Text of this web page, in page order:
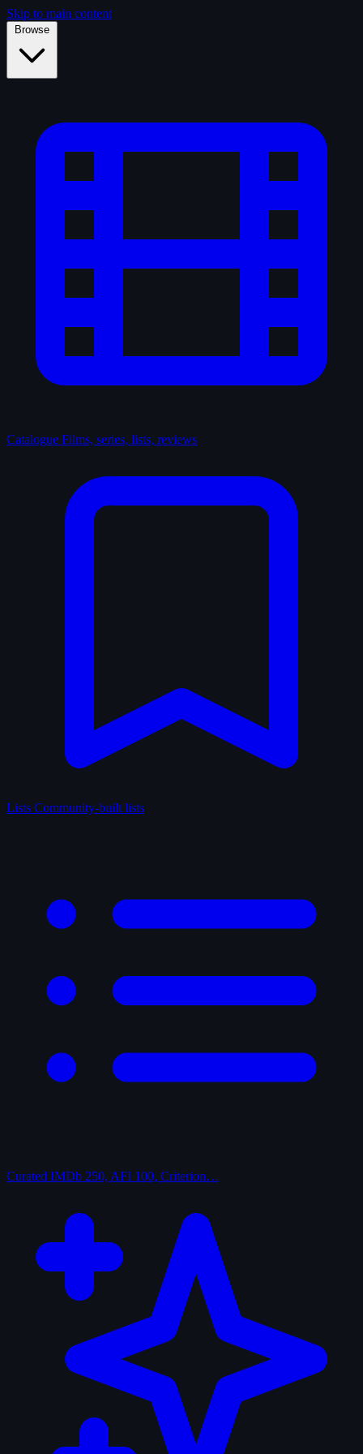
Skip to main content
Browse
Catalogue Films, series, lists, reviews
Lists Community-built lists
Curated IMDb 250, AFI 100, Criterion…